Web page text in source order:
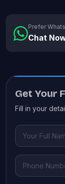
Prefer
Chat
Get Your
Fill in your